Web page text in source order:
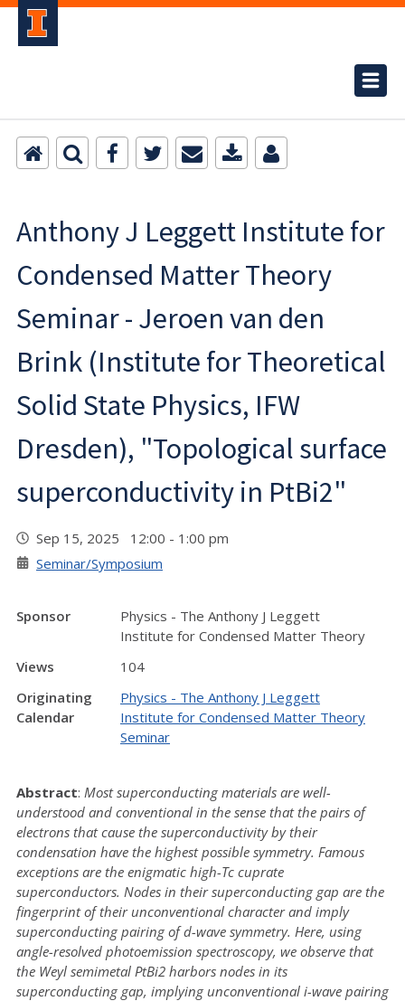
Anthony J Leggett Institute for
Condensed Matter Theory
Seminar - Jeroen van den
Brink (Institute for Theoretical
Solid State Physics, IFW
Dresden), "Topological surface
superconductivity in PtBi2"
Sep 15, 2025 12:00 - 1:00 pm
Seminar/Symposium
Sponsor
Physics - The Anthony J Leggett
Institute for Condensed Matter Theory
Views
104
Originating
Calendar
Physics - The Anthony J Leggett
Institute for Condensed Matter Theory
Seminar
Abstract: Most superconducting materials are well-
understood and conventional in the sense that the pairs of
electrons that cause the superconductivity by their
condensation have the highest possible symmetry. Famous
exceptions are the enigmatic high-Tc cuprate
superconductors. Nodes in their superconducting gap are the
fingerprint of their unconventional character and imply
superconducting pairing of d-wave symmetry. Here, using
angle-resolved photoemission spectroscopy, we observe that
the Weyl semimetal PtBi2 harbors nodes in its
superconducting gap, implying unconventional i-wave pairing